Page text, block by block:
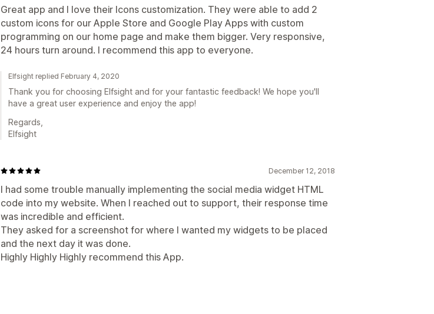
Great app and I love their Icons customization. They were able to add 2
custom icons for our Apple Store and Google Play Apps with custom
programming on our home page and make them bigger. Very responsive,
24 hours turn around. I recommend this app to everyone.
Elfsight replied February 4, 2020
Thank you for choosing Elfsight and for your fantastic feedback! We hope you'll
have a great user experience and enjoy the app!
Regards,
Elfsight
December 12, 2018
I had some trouble manually implementing the social media widget HTML
code into my website. When I reached out to support, their response time
was incredible and efficient.
They asked for a screenshot for where I wanted my widgets to be placed
and the next day it was done.
Highly Highly Highly recommend this App.